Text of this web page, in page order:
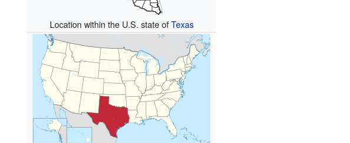
Location within the U.S. state ofTexas